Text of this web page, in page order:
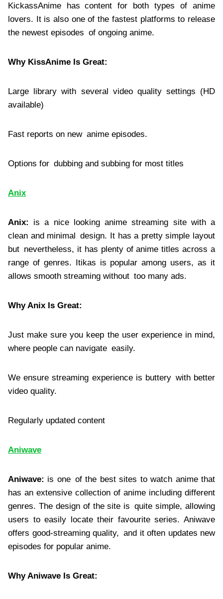
KickassAnime has content for both types of anime
lovers. It is also one of the fastest platforms to release
the newest episodes of ongoing anime.
Why KissAnime Is Great:
Large library with several video quality settings (HD
available)
Fast reports on new anime episodes.
Options for dubbing and subbing for most titles
Anix
Anix:
is a nice looking anime streaming site with a
clean and minimal design. It has a pretty simple layout
but nevertheless, it has plenty of anime titles across a
range of genres. Itikas is popular among users, as it
allows smooth streaming without too many ads.
Why Anix Is Great:
Just make sure you keep the user experience in mind,
where people can navigate easily.
We ensure streaming experience is buttery with better
video quality.
Regularly updated content
Aniwave
Aniwave: is one of the best sites to watch anime that
has an extensive collection of anime including different
genres. The design of the site is quite simple, allowing
users to easily locate their favourite series. Aniwave
offers good-streaming quality, and it often updates new
episodes for popular anime.
Why Aniwave Is Great: